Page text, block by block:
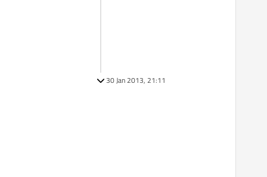
30 Jan 2013, 21:11